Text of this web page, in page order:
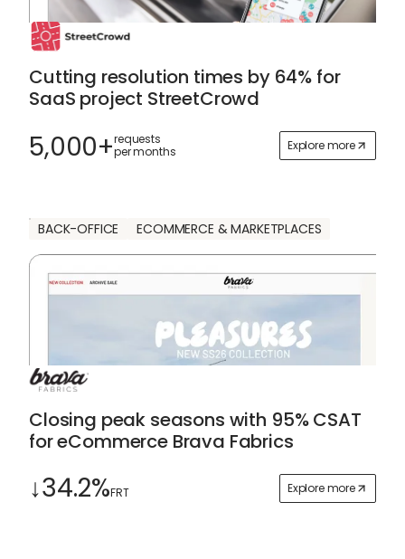
Cutting resolution times by 64% for
SaaS project StreetCrowd
5,000+requests
per months
Explore more
BACK-OFFICE ECOMMERCE & MARKETPLACES
Closing peak seasons with 95% CSAT
for eCommerce Brava Fabrics
↓34.2%FRT Explore more